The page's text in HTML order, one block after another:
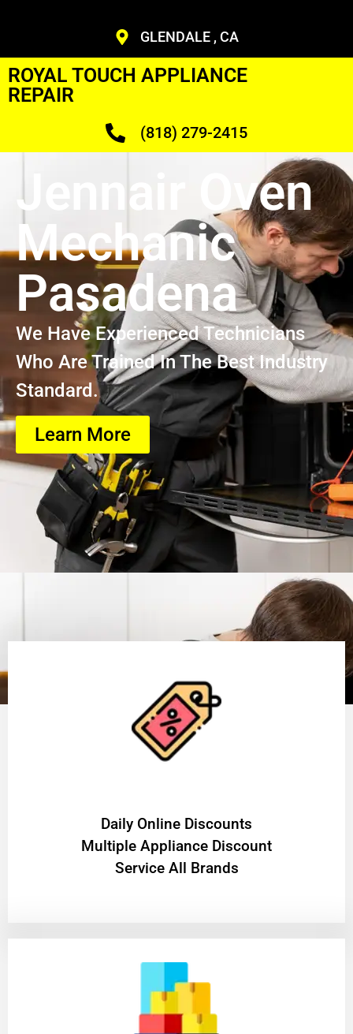
GLENDALE , CA
ROYAL TOUCH APPLIANCE
REPAIR
(818) 279-2415
Jennair Oven
Mechanic
Pasadena
We Have Experienced Technicians
Who Are Trained In The Best Industry
Standard.
Learn More
​Daily Online Discounts
Multiple Appliance Discount
Service All Brands